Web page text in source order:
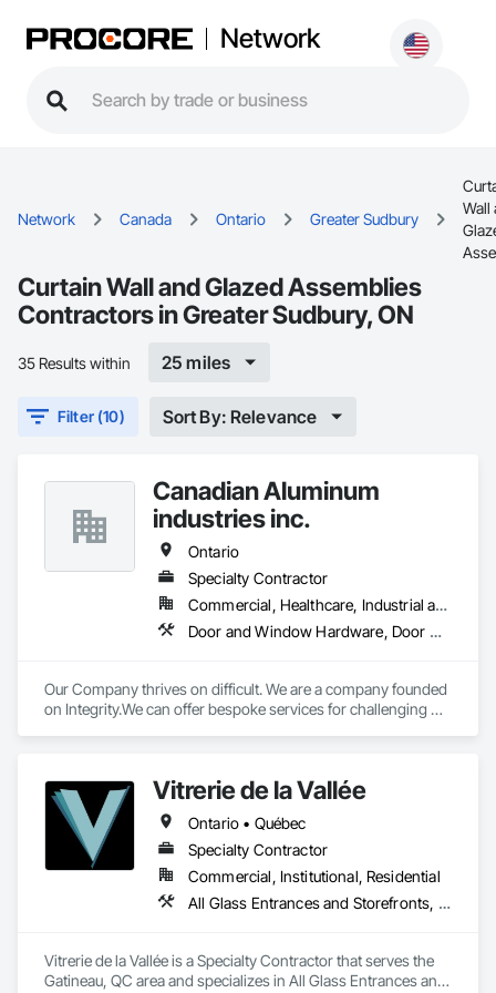
Network
Network Canada Ontario Greater Sudbury
Wall
Curtain Wall and Glazed Assemblies
Contractors in Greater Sudbury, ON
35 Results within 25 miles
Filter (10) Sort By: Relevance
Canadian Aluminum
industries inc.
Ontario
Specialty Contractor
Commercial, Healthcare, Industrial and Energy, Infrastructure, Institutional, Residential
Door and Window Hardware, Door Hardware, Glass and Glazing, Glazed Aluminum Curtain Walls, Glazed Bronze Curtain Walls, Glazed Composite Curtain Wall, Glazed Stainless Steel Curtain Walls, Glazed Steel Curtain Walls, Glazed Timber Curtain Walls
Our Company thrives on difficult. We are a company founded
on Integrity.We can offer bespoke services for challenging
Vitrerie de la Vallée
Ontario • Québec
Specialty Contractor
Commercial, Institutional, Residential
All Glass Entrances and Storefronts, Curtain Wall and Glazed Assemblies, Door and Window Hardware, Glass and Glazing, Glass Glazing, Glazed Aluminum Curtain Walls, Glazed Bronze Curtain Walls, Glazed Composite Curtain Wall, Glazed Stainless Steel Curtain Walls, Glazed Steel Curtain Walls, Glazed Timber Curtain Walls, Glazing Accessories, Glazing Surface Films, Sliding Glass Doors, Sloped Glazing Assemblies, Special Function Glazing, Structural Glass Curtain Walls, Structural Sealant Glazed Curtain Walls
Vitrerie de la Vallée is a Specialty Contractor that serves the
Gatineau, QC area and specializes in All Glass Entrances and